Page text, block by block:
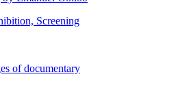
Screening
of documentary